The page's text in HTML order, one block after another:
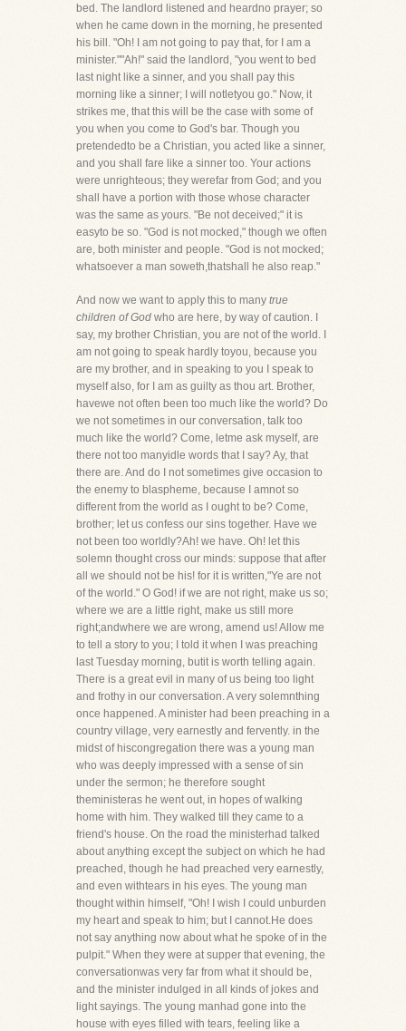
bed. The landlord listened and heardno prayer; so
when he came down in the morning, he presented
his bill. "Oh! I am not going to pay that, for I am a
minister.""Ah!" said the landlord, "you went to bed
last night like a sinner, and you shall pay this
morning like a sinner; I will notletyou go." Now, it
strikes me, that this will be the case with some of
you when you come to God's bar. Though you
pretendedto be a Christian, you acted like a sinner,
and you shall fare like a sinner too. Your actions
were unrighteous; they werefar from God; and you
shall have a portion with those whose character
was the same as yours. "Be not deceived;" it is
easyto be so. "God is not mocked," though we often
are, both minister and people. "God is not mocked;
whatsoever a man soweth,thatshall he also reap."
And now we want to apply this to many true
children of God who are here, by way of caution. I
say, my brother Christian, you are not of the world. I
am not going to speak hardly toyou, because you
are my brother, and in speaking to you I speak to
myself also, for I am as guilty as thou art. Brother,
havewe not often been too much like the world? Do
we not sometimes in our conversation, talk too
much like the world? Come, letme ask myself, are
there not too manyidle words that I say? Ay, that
there are. And do I not sometimes give occasion to
the enemy to blaspheme, because I amnot so
different from the world as I ought to be? Come,
brother; let us confess our sins together. Have we
not been too worldly?Ah! we have. Oh! let this
solemn thought cross our minds: suppose that after
all we should not be his! for it is written,"Ye are not
of the world." O God! if we are not right, make us so;
where we are a little right, make us still more
right;andwhere we are wrong, amend us! Allow me
to tell a story to you; I told it when I was preaching
last Tuesday morning, butit is worth telling again.
There is a great evil in many of us being too light
and frothy in our conversation. A very solemnthing
once happened. A minister had been preaching in a
country village, very earnestly and fervently. in the
midst of hiscongregation there was a young man
who was deeply impressed with a sense of sin
under the sermon; he therefore sought
theministeras he went out, in hopes of walking
home with him. They walked till they came to a
friend's house. On the road the ministerhad talked
about anything except the subject on which he had
preached, though he had preached very earnestly,
and even withtears in his eyes. The young man
thought within himself, "Oh! I wish I could unburden
my heart and speak to him; but I cannot.He does
not say anything now about what he spoke of in the
pulpit." When they were at supper that evening, the
conversationwas very far from what it should be,
and the minister indulged in all kinds of jokes and
light sayings. The young manhad gone into the
house with eyes filled with tears, feeling like a